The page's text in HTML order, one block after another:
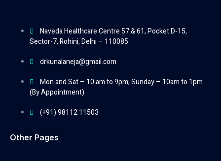
Naveda Healthcare Centre 57 & 61, Pocket D-15,
Sector-7, Rohini, Delhi – 110085
drkunalaneja@gmail.com
Mon and Sat – 10 am to 9pm; Sunday – 10am to 1pm
(By Appointment)
(+91) 98112 11503
Other Pages